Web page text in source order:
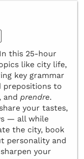
this 25-hour
like city life,
key grammar
prepositions to
, and prendre.
your tastes,
— all while
the city, book
personality and
your